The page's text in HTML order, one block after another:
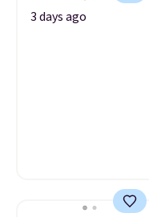
3 days ago